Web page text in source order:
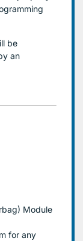
be
an
Module
for any